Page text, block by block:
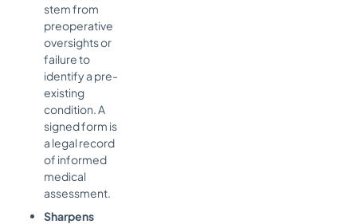
stem from
preoperative
oversights or
failure to
identify a pre-
existing
condition. A
signed form is
a legal record
of informed
medical
assessment.
Sharpens